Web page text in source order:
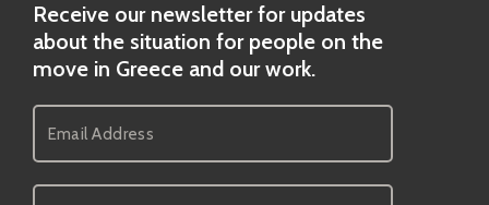
Receive our newsletter for updates
about the situation for people on the
move in Greece and our work.